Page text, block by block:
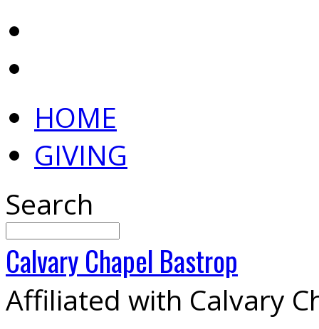
HOME
GIVING
Search
CalvaryChapel Bastrop
Affiliated with Calvary